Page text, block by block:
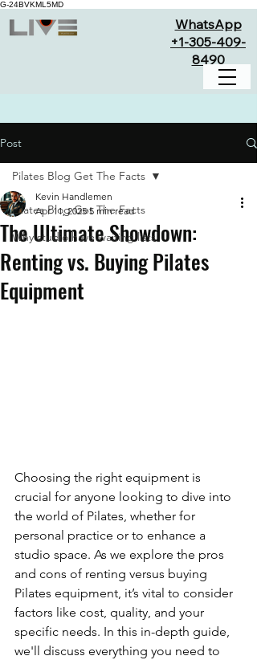
G-24BVKML5MD
WhatsApp
+1-305-409-
8490
Post
Pilates Blog Get The Facts
Why studio have waiting lists
Pilates Blog Get The Facts
The Ultimate Showdown:
Renting vs. Buying Pilates
Equipment
Kevin Handlemen
Apr 11, 2025 5 min read
Choosing the right equipment is
crucial for anyone looking to dive into
the world of Pilates, whether for
personal practice or to enhance a
studio space. As we explore the pros
and cons of renting versus buying
Pilates equipment, it’s vital to consider
factors like cost, quality, and your
specific needs. In this in-depth guide,
we'll discuss everything you need to